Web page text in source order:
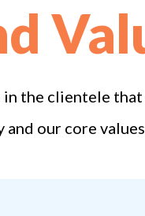
the clientele
our core